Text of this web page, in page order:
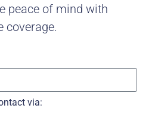
peace of mind with
coverage.
via: